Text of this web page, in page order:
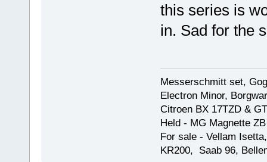
this series is
in. Sad for the
Messerschmitt set,
Electron Minor,
Citroen BX 17TZD &
Held - MG Magnette
For sale - Vellam
KR200, Saab 96,